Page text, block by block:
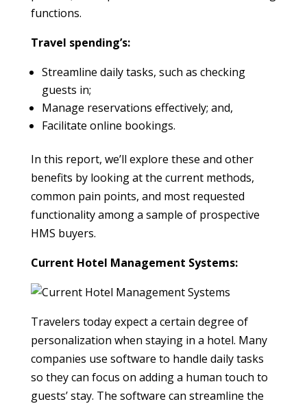
functions.
Travel spending’s:
Streamline daily tasks, such as checking
guests in;
Manage reservations effectively; and,
Facilitate online bookings.
In this report, we’ll explore these and other
benefits by looking at the current methods,
common pain points, and most requested
functionality among a sample of prospective
HMS buyers.
Current Hotel Management Systems:
Travelers today expect a certain degree of
personalization when staying in a hotel. Many
companies use software to handle daily tasks
so they can focus on adding a human touch to
guests’ stay. The software can streamline the